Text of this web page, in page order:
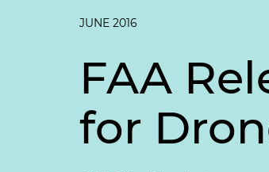
JUNE 2016
FAA
for